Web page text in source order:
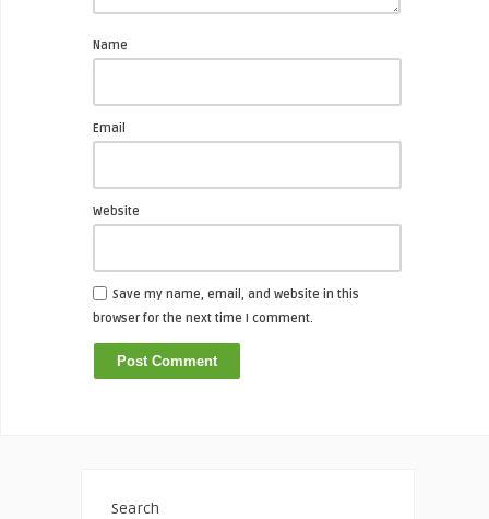
Name
Email
Website
Save my name, email, and website in this
browser for the next time I comment.
Search